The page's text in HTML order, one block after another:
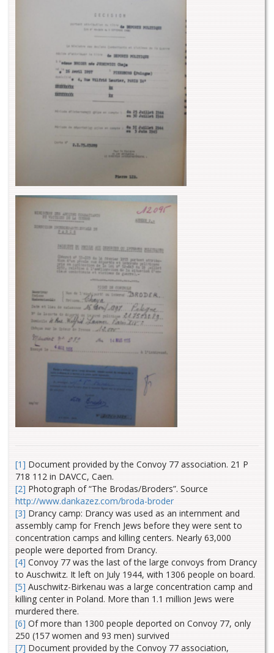
[1] Document provided by the Convoy 77 association. 21 P
718 112 in DAVCC, Caen.
[2] Photograph of “The Brodas/Broders”. Source
http://www.dankazez.com/broda-broder
[3] Drancy camp: Drancy was used as an internment and
assembly camp for French Jews before they were sent to
concentration camps and killing centers. Nearly 63,000
people were deported from Drancy.
[4] Convoy 77 was the last of the large convoys from Drancy
to Auschwitz. It left on July 1944, with 1306 people on board.
[5] Auschwitz-Birkenau was a large concentration camp and
killing center in Poland. More than 1.1 million Jews were
murdered there.
[6] Of more than 1300 people deported on Convoy 77, only
250 (157 women and 93 men) survived
[7] Document provided by the Convoy 77 association,